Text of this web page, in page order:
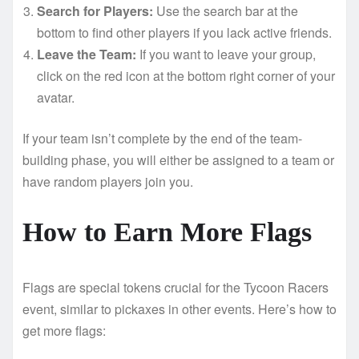
Search for Players: Use the search bar at the
bottom to find other players if you lack active friends.
Leave the Team: If you want to leave your group,
click on the red icon at the bottom right corner of your
avatar.
If your team isn’t complete by the end of the team-
building phase, you will either be assigned to a team or
have random players join you.
How to Earn More Flags
Flags are special tokens crucial for the Tycoon Racers
event, similar to pickaxes in other events. Here’s how to
get more flags: